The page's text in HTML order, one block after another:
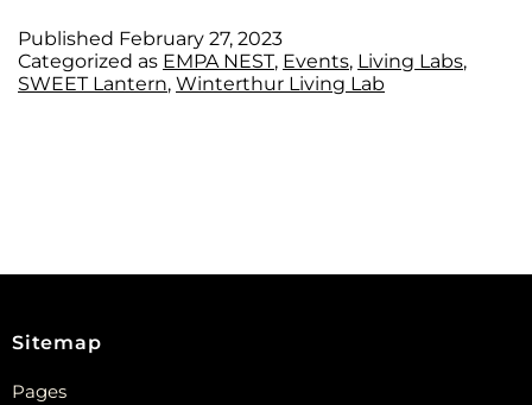
Published February 27, 2023
Categorized as EMPA NEST, Events, Living Labs,
SWEET Lantern, Winterthur Living Lab
Sitemap
Pages